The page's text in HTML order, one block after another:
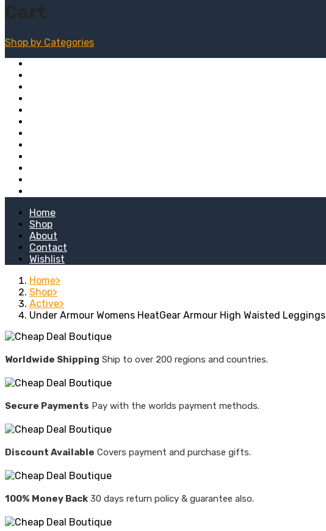
Cart
Shop by Categories
Home
Shop
About
Contact
Wishlist
Home
Shop
Active
Under Armour Womens HeatGear Armour High Waisted Leggings
Worldwide Shipping Ship to over 200 regions and countries.
Secure Payments Pay with the worlds payment methods.
Discount Available Covers payment and purchase gifts.
100% Money Back 30 days return policy & guarantee also.